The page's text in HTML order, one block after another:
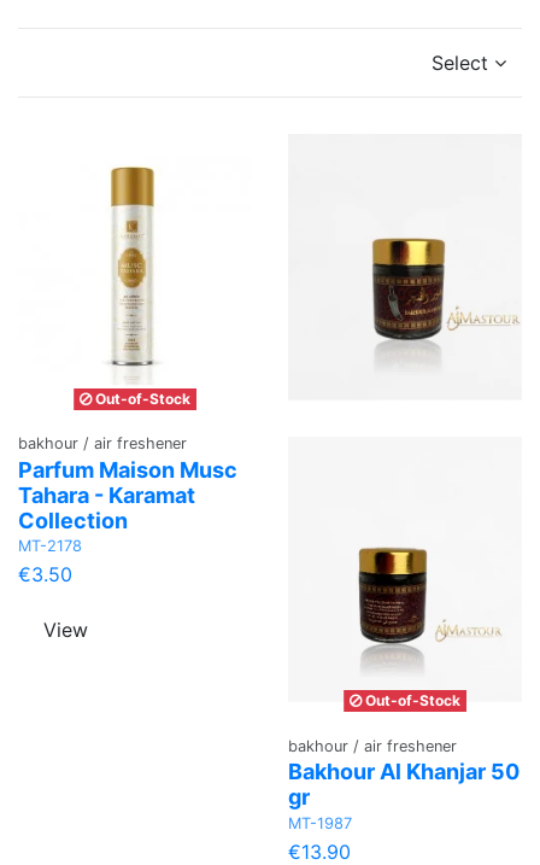
Select
Out-of-Stock
bakhour / air freshener
Parfum Maison Musc
Tahara - Karamat
Collection
MT-2178
€3.50
View
Out-of-Stock
bakhour / air freshener
Bakhour Al Khanjar 50
gr
MT-1987
€13.90